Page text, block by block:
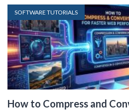
SOFTWARE TUTORIALS
How to Compress and